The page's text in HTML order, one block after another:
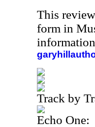
This
form in
Track by
Echo One: